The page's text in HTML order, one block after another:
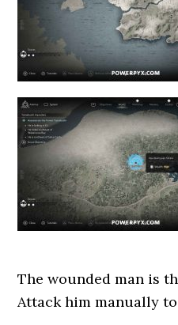
The wounded man is
Attack him manually